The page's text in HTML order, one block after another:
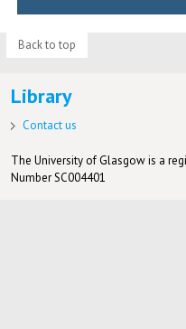
Back to top
Library
Contact us
The University of Glasgow is a
Number SC004401